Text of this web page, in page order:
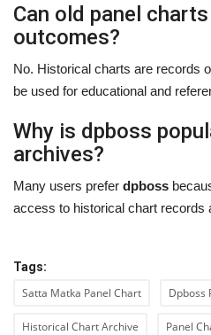
Can old panel
outcomes?
No. Historical charts are records
be used for educational and
Why is dpboss
archives?
Many users prefer dpboss
access to historical chart records
Tags:
Satta Matka Panel Chart Dpboss
Historical Chart Archive Panel